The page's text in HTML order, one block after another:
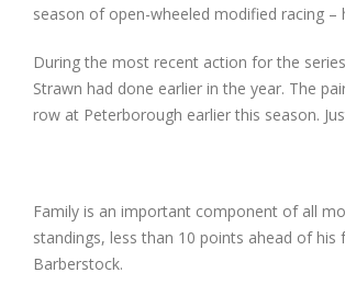
season of open-wheeled modified racing –
During the most recent action for the
Strawn had done earlier in the year. The
row at Peterborough earlier this season.
Family is an important component of all
standings, less than 10 points ahead of
Barberstock.